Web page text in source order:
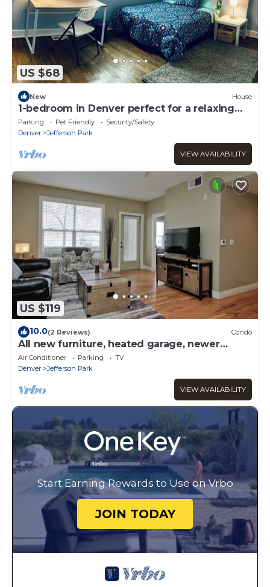
US $68
New House
1-bedroom in Denver perfect for a relaxing
stay
Parking Pet Friendly
Security/Safety
Denver
Jefferson Park
VIEW AVAILABILITY
US $119
10.0(2 Reviews) Condo
All new furniture, heated garage, newer
building location makes this a MUST!
Air Conditioner Parking
TV
Denver
Jefferson Park
VIEW AVAILABILITY
Start Earning Rewards to Use on Vrbo
JOIN TODAY